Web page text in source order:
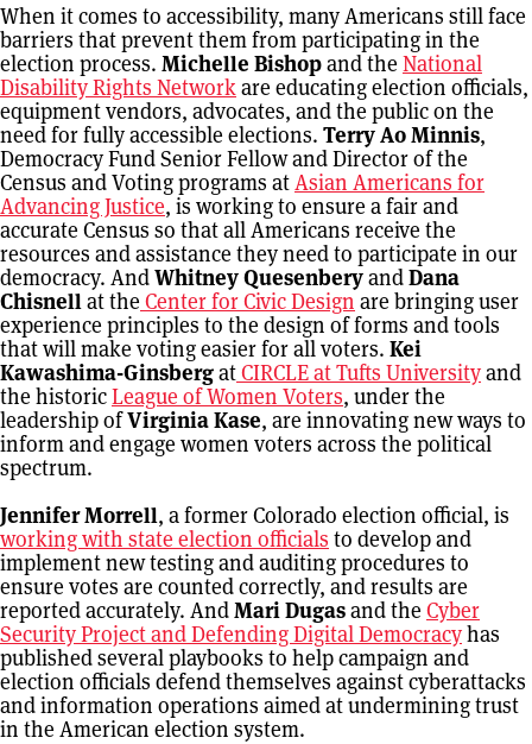
When it comes to accessibility, many Americans still face
barriers that prevent them from participating in the
election process. Michelle Bishopand the National
Disability Rights Networkare educating election officials,
equipment vendors, advocates, and the public on the
need for fully accessible elections. Terry Ao Minnis,
Democracy Fund Senior Fellow and Director of the
Census and Voting programs atAsian Americans for
Advancing Justice, is working to ensure a fair and
accurate Census so that all Americans receive the
resources and assistance they need to participate in our
democracy. AndWhitney QuesenberyandDana
Chisnellat the Center for Civic Design are bringing user
experience principles to the design of forms and tools
that will make voting easier for all voters. Kei
Kawashima-GinsbergatCIRCLE at Tufts Universityand
the historicLeague of Women Voters, under the
leadership ofVirginia Kase, are innovating new ways to
inform and engage women voters across the political
spectrum.
Jennifer Morrell, a former Colorado election official, is
working with state election officials to develop and
implement new testing and auditing procedures to
ensure votes are counted correctly, and results are
reported accurately. AndMari Dugasand the Cyber
Security Project and Defending Digital Democracyhas
published several playbooks to help campaign and
election officials defend themselves against cyberattacks
and information operations aimed at undermining trust
in the American election system.